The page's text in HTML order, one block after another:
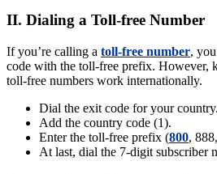
II. Dialing a Toll-free Number
If you’re calling a toll-free number,
code with the toll-free prefix. However,
toll-free numbers work internationally.
Dial the exit code for your country.
Add the country code (1).
Enter the toll-free prefix (800,
At last, dial the 7-digit subscriber